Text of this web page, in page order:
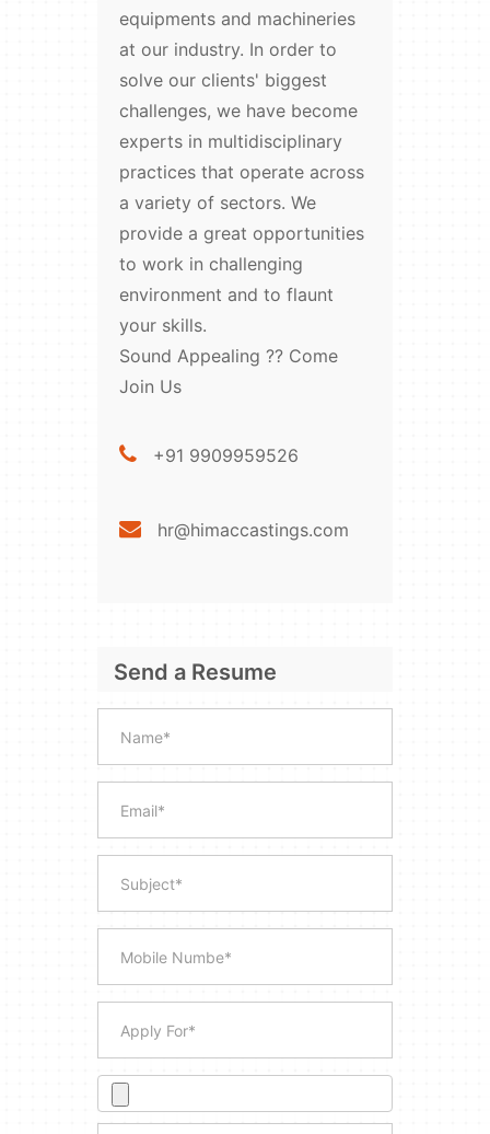
equipments and machineries
at our industry. In order to
solve our clients' biggest
challenges, we have become
experts in multidisciplinary
practices that operate across
a variety of sectors. We
provide a great opportunities
to work in challenging
environment and to flaunt
your skills.
Sound Appealing ?? Come
Join Us
+91 9909959526
hr@himaccastings.com
Send a Resume